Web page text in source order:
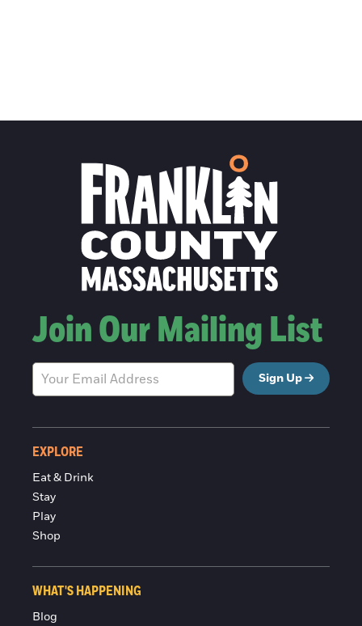
Join Our Mailing List
Sign Up
EXPLORE
Eat & Drink
Stay
Play
Shop
WHAT'S HAPPENING
Blog